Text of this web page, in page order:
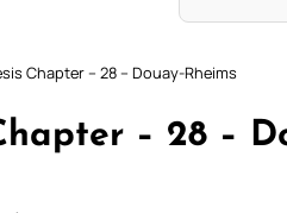
Chapter – 28 – Douay-Rheims
– 28 –